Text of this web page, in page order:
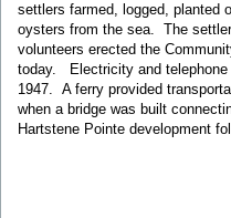
settlers farmed, logged, planted
oysters from the sea. The
volunteers erected the
today. Electricity and telephone
1947. A ferry provided
when a bridge was built
Hartstene Pointe development